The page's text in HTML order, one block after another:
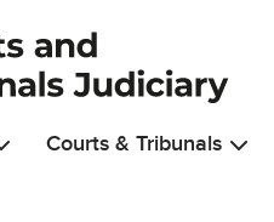
Courts & Tribunals